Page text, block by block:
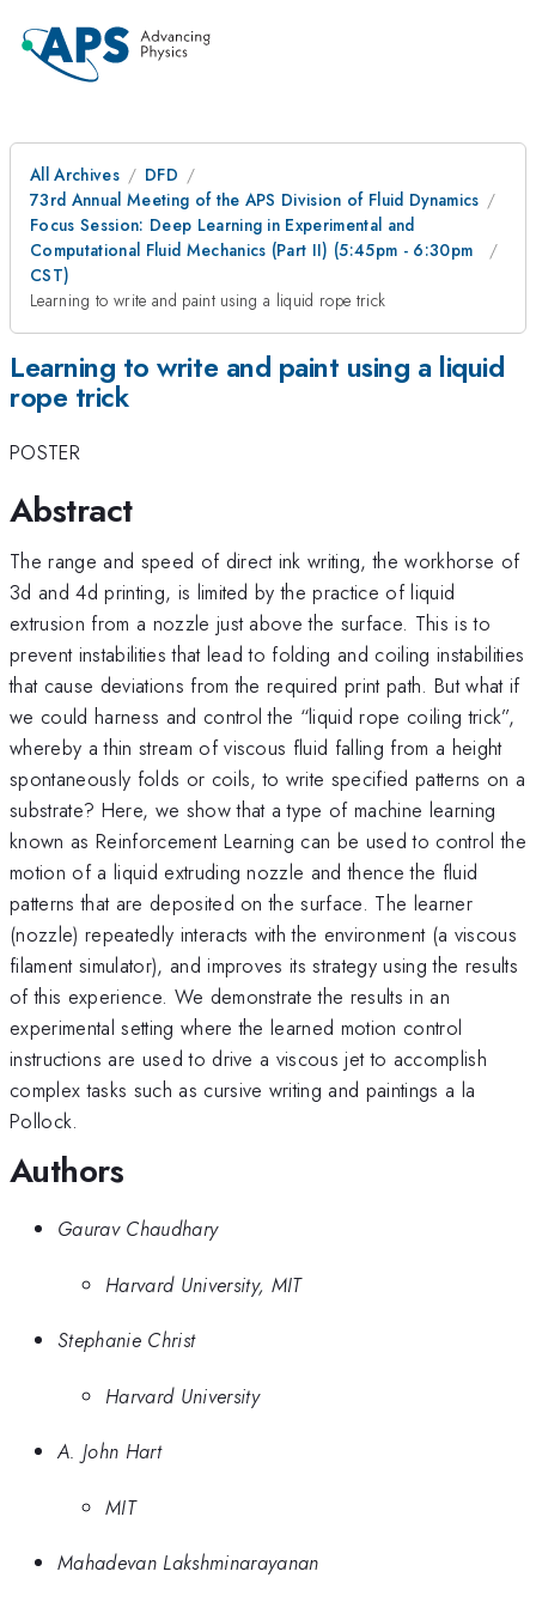
All Archives
DFD
73rd Annual Meeting of the APS Division of Fluid Dynamics
Focus Session: Deep Learning in Experimental and
Computational Fluid Mechanics (Part II) (5:45pm - 6:30pm
CST)
Learning to write and paint using a liquid rope trick
Learning to write and paint using a liquid
rope trick
POSTER
Abstract
The range and speed of direct ink writing, the workhorse of
3d and 4d printing, is limited by the practice of liquid
extrusion from a nozzle just above the surface. This is to
prevent instabilities that lead to folding and coiling instabilities
that cause deviations from the required print path. But what if
we could harness and control the “liquid rope coiling trick”,
whereby a thin stream of viscous fluid falling from a height
spontaneously folds or coils, to write specified patterns on a
substrate? Here, we show that a type of machine learning
known as Reinforcement Learning can be used to control the
motion of a liquid extruding nozzle and thence the fluid
patterns that are deposited on the surface. The learner
(nozzle) repeatedly interacts with the environment (a viscous
filament simulator), and improves its strategy using the results
of this experience. We demonstrate the results in an
experimental setting where the learned motion control
instructions are used to drive a viscous jet to accomplish
complex tasks such as cursive writing and paintings a la
Pollock.
Authors
Gaurav Chaudhary
Harvard University, MIT
Stephanie Christ
Harvard University
A. John Hart
MIT
Mahadevan Lakshminarayanan